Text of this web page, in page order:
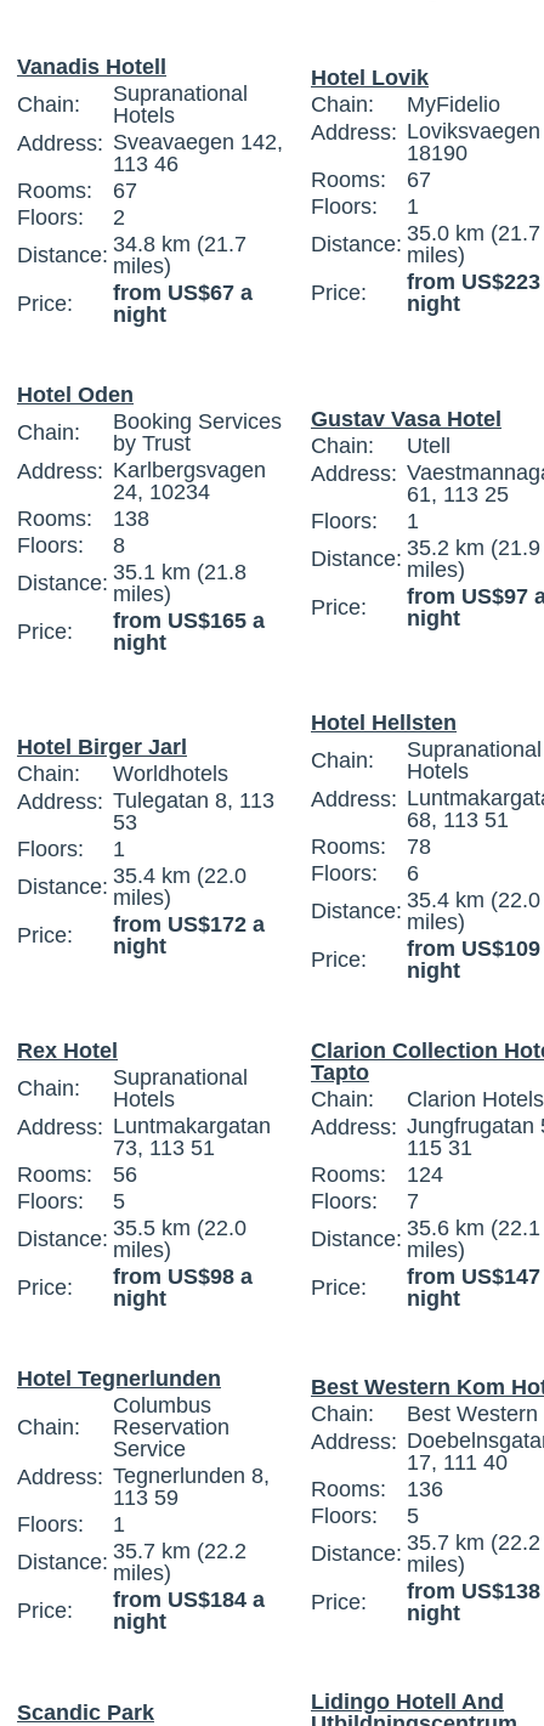
Vanadis Hotell
Chain:
Supranational
Hotels
Address: Sveavaegen 142,
113 46
Rooms:
67
Floors:
2
Distance: 34.8 km (21.7
miles)
Price:
from US$67 a
night
Hotel Lovik
Chain:
MyFidelio
Address:
18190
Rooms:
67
Floors:
1
Distance: 35.0 km (21.7
miles)
Price:
from US$223
night
Hotel Oden
Chain:
Booking Services
by Trust
Address: Karlbergsvagen
24, 10234
Rooms:
138
Floors:
8
Distance: 35.1 km (21.8
miles)
Price:
from US$165 a
night
Gustav Vasa Hotel
Chain:
Utell
Address:
61, 113 25
Floors:
1
Distance: 35.2 km (21.9
miles)
Price:
from US$97
night
Hotel Birger Jarl
Chain:
Worldhotels
Address: Tulegatan 8, 113
53
Floors:
1
Distance: 35.4 km (22.0
miles)
Price:
from US$172 a
night
Hotel Hellsten
Chain:
Supranational
Hotels
Address:
68, 113 51
Rooms:
78
Floors:
6
Distance: 35.4 km (22.0
miles)
Price:
from US$109
night
Rex Hotel
Chain:
Supranational
Hotels
Address: Luntmakargatan
73, 113 51
Rooms:
56
Floors:
5
Distance: 35.5 km (22.0
miles)
Price:
from US$98 a
night
Clarion Collection
Tapto
Chain:
Clarion Hotels
Address: Jungfrugatan
115 31
Rooms:
124
Floors:
7
Distance: 35.6 km (22.1
miles)
Price:
from US$147
night
Hotel Tegnerlunden
Chain:
Columbus
Reservation
Service
Address: Tegnerlunden 8,
113 59
Floors:
1
Distance: 35.7 km (22.2
miles)
Price:
from US$184 a
night
Best Western Kom
Chain:
Best Western
Address:
17, 111 40
Rooms:
136
Floors:
5
Distance: 35.7 km (22.2
miles)
Price:
from US$138
night
Scandic Park
Lidingo Hotell And